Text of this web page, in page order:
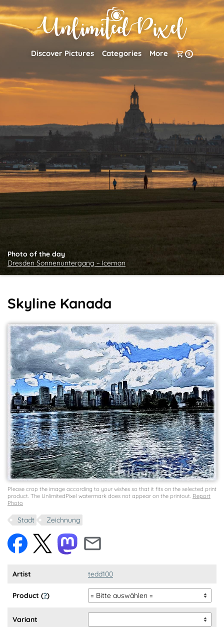
Discover Pictures Categories More 0
Photo of the day
Dresden Sonnenuntergang ~ Iceman
Skyline Kanada
Please crop the image according to your wishes so that it fits on the selected print
product. The UnlimitedPixel watermark does not appear on the printout. Report
Photo
Stadt Zeichnung
Artist tedd100
Product (?)
Variant